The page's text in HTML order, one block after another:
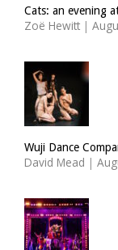
Cats: an evening
Zoë Hewitt |
Wuji Dance
David Mead |